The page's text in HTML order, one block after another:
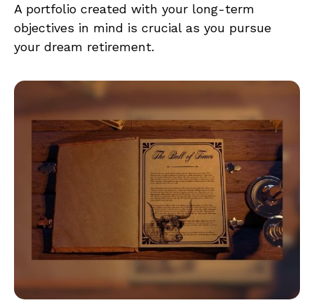
A portfolio created with your long-term
objectives in mind is crucial as you pursue
your dream retirement.